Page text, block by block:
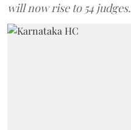
will now rise to 54 judges.